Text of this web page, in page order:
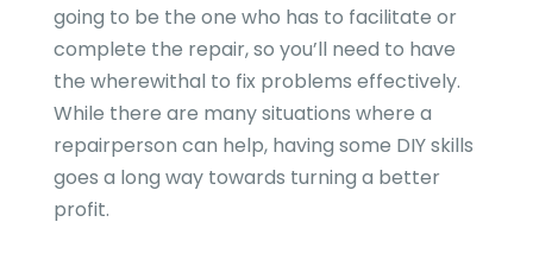
going to be the one who has to facilitate or
complete the repair, so you’ll need to have
the wherewithal to fix problems effectively.
While there are many situations where a
repairperson can help, having some DIY skills
goes a long way towards turning a better
profit.